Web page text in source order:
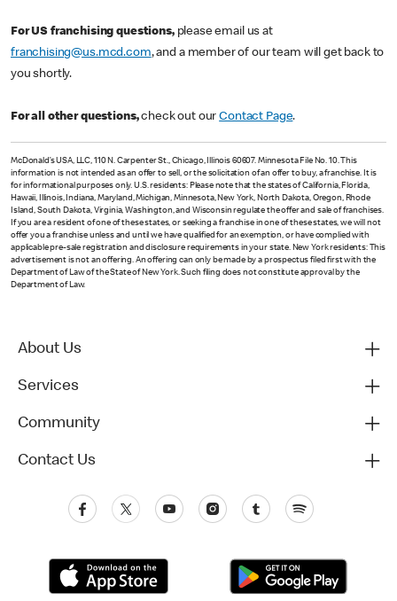
For US franchising questions,please email us at
franchising@us.mcd.com, and a member of our team will get back to
you shortly.
For all other questions,check out ourContact Page.
McDonald’s USA, LLC, 110 N. Carpenter St., Chicago, Illinois 60607. Minnesota File No. 10. This
information is not intended as an offer to sell, or the solicitation of an offer to buy, a franchise. It is
for informational purposes only. U.S. residents: Please note that the states of California, Florida,
Hawaii, Illinois, Indiana, Maryland, Michigan, Minnesota, New York, North Dakota, Oregon, Rhode
Island, South Dakota, Virginia, Washington, and Wisconsin regulate the offer and sale of franchises.
If you are a resident of one of these states, or seeking a franchise in one of these states, we will not
offer you a franchise unless and until we have qualified for an exemption, or have complied with
applicable pre-sale registration and disclosure requirements in your state. New York residents: This
advertisement is not an offering. An offering can only be made by a prospectus filed first with the
Department of Law of the State of New York. Such filing does not constitute approval by the
Department of Law.
About Us
Services
Community
Contact Us